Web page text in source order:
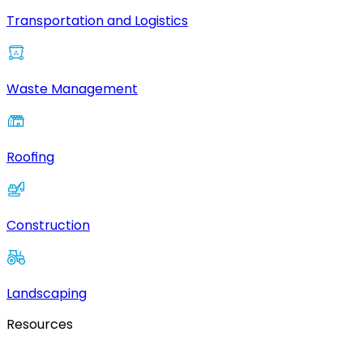
Transportation and Logistics
Waste Management
Roofing
Construction
Landscaping
Resources